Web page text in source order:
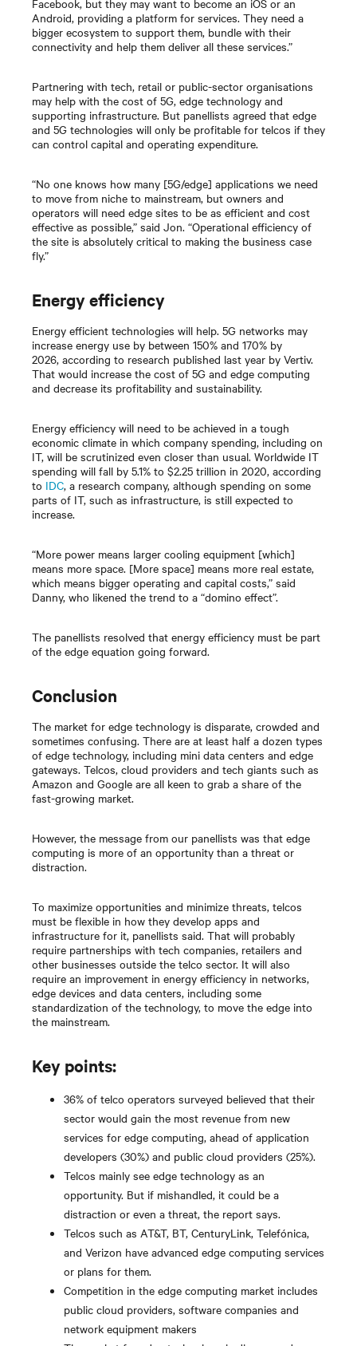
Facebook, but they may want to become an iOS or an
Android, providing a platform for services. They need a
bigger ecosystem to support them, bundle with their
connectivity and help them deliver all these services.”
Partnering with tech, retail or public-sector organisations
may help with the cost of 5G, edge technology and
supporting infrastructure. But panellists agreed that edge
and 5G technologies will only be profitable for telcos if they
can control capital and operating expenditure.
“No one knows how many [5G/edge] applications we need
to move from niche to mainstream, but owners and
operators will need edge sites to be as efficient and cost
effective as possible,” said Jon. “Operational efficiency of
the site is absolutely critical to making the business case
fly.”
Energy efficiency
Energy efficient technologies will help. 5G networks may
increase energy use by between 150% and 170% by
2026, according to research published last year by Vertiv.
That would increase the cost of 5G and edge computing
and decrease its profitability and sustainability.
Energy efficiency will need to be achieved in a tough
economic climate in which company spending, including on
IT, will be scrutinized even closer than usual. Worldwide IT
spending will fall by 5.1% to $2.25 trillion in 2020, according
to IDC, a research company, although spending on some
parts of IT, such as infrastructure, is still expected to
increase.
“More power means larger cooling equipment [which]
means more space. [More space] means more real estate,
which means bigger operating and capital costs,” said
Danny, who likened the trend to a “domino effect”.
The panellists resolved that energy efficiency must be part
of the edge equation going forward.
Conclusion
The market for edge technology is disparate, crowded and
sometimes confusing. There are at least half a dozen types
of edge technology, including mini data centers and edge
gateways. Telcos, cloud providers and tech giants such as
Amazon and Google are all keen to grab a share of the
fast-growing market.
However, the message from our panellists was that edge
computing is more of an opportunity than a threat or
distraction.
To maximize opportunities and minimize threats, telcos
must be flexible in how they develop apps and
infrastructure for it, panellists said. That will probably
require partnerships with tech companies, retailers and
other businesses outside the telco sector. It will also
require an improvement in energy efficiency in networks,
edge devices and data centers, including some
standardization of the technology, to move the edge into
the mainstream.
Key points:
36% of telco operators surveyed believed that their
sector would gain the most revenue from new
services for edge computing, ahead of application
developers (30%) and public cloud providers (25%).
Telcos mainly see edge technology as an
opportunity. But if mishandled, it could be a
distraction or even a threat, the report says.
Telcos such as AT&T, BT, CenturyLink, Telefónica,
and Verizon have advanced edge computing services
or plans for them.
Competition in the edge computing market includes
public cloud providers, software companies and
network equipment makers